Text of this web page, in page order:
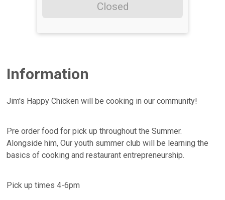
Closed
Information
Jim's Happy Chicken will be cooking in our community!
Pre order food for pick up throughout the Summer.
Alongside him, Our youth summer club will be learning the
basics of cooking and restaurant entrepreneurship.
Pick up times 4-6pm